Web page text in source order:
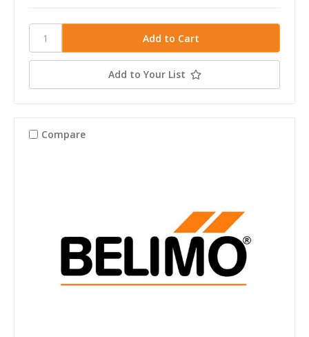
Add to Your List
Compare